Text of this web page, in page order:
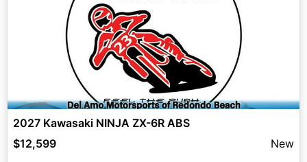
2027 Kawasaki NINJA ZX-6R ABS
$12,599
New